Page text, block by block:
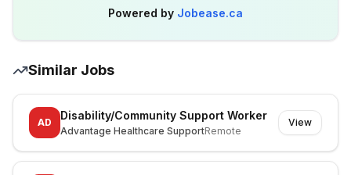
Powered by Jobease.ca
Similar Jobs
AD
Disability/Community Support Worker
Advantage Healthcare SupportRemote
View